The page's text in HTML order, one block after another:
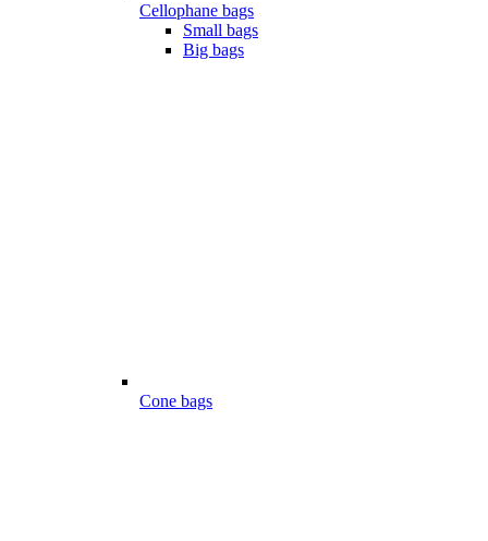
Cellophane bags
Small bags
Big bags
Cone bags